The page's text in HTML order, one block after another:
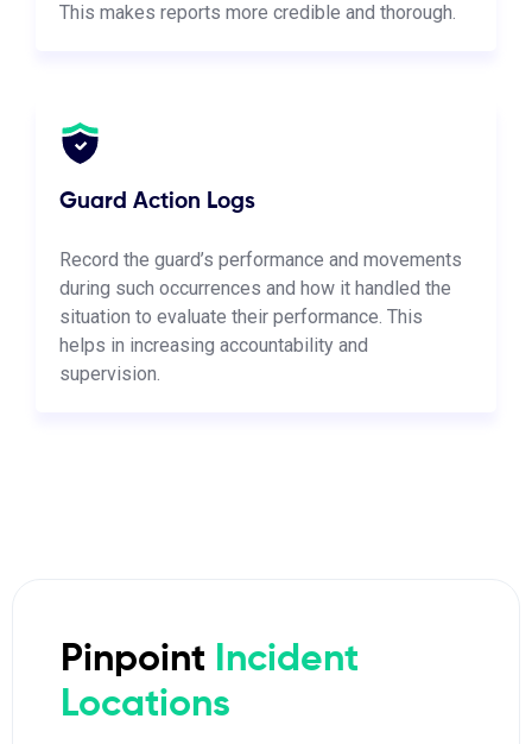
This makes reports more credible and thorough.
Guard Action Logs
Record the guard’s performance and movements
during such occurrences and how it handled the
situation to evaluate their performance. This
helps in increasing accountability and
supervision.
Pinpoint Incident
Locations